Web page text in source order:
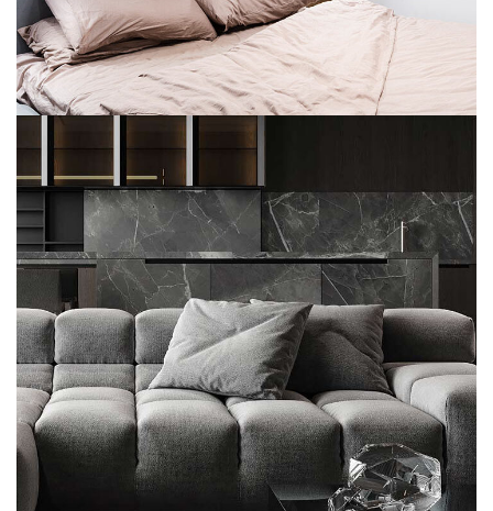
Modern Villa in Belgium
Minimalistic Style Appartment
FURNITURE INTERIOR